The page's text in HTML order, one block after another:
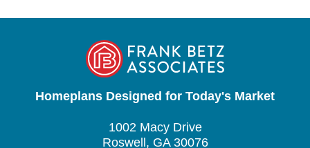
Homeplans Designed for Today's Market
1002 Macy Drive
Roswell, GA 30076